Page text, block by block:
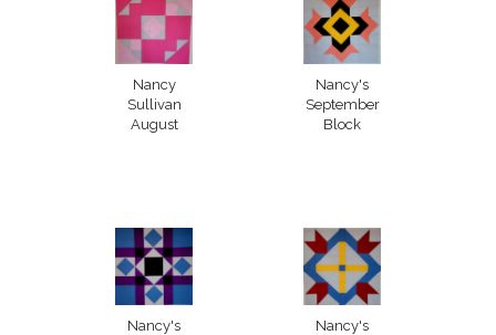
Nancy
Sullivan
August
Nancy's
September
Block
Nancy's
Nancy's